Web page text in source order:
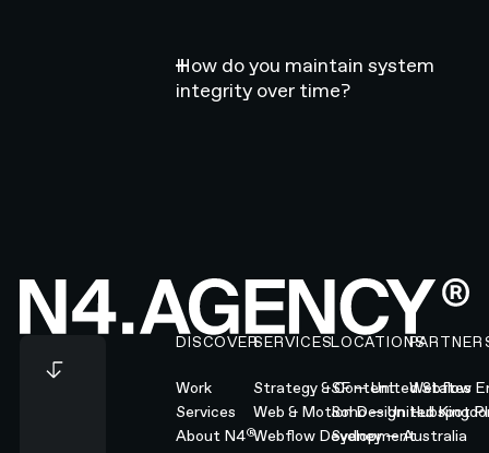
How do you maintain system
integrity over time?
Footer
DISCOVER
Work
Services
About N4®
SERVICES
Strategy & Content
Web & Motion Design
Webflow Development
LOCATIONS
SF — United States
Soho — United
Sydney — Australia
Webflow
Hubspot